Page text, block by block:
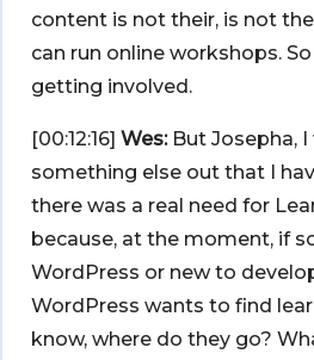
content is not their, is not
can run online workshops.
getting involved.
[00:12:16] Wes:But Josepha,
something else out that I
there was a real need for
because, at the moment, if
WordPress or new to
WordPress wants to find
know, where do they go?